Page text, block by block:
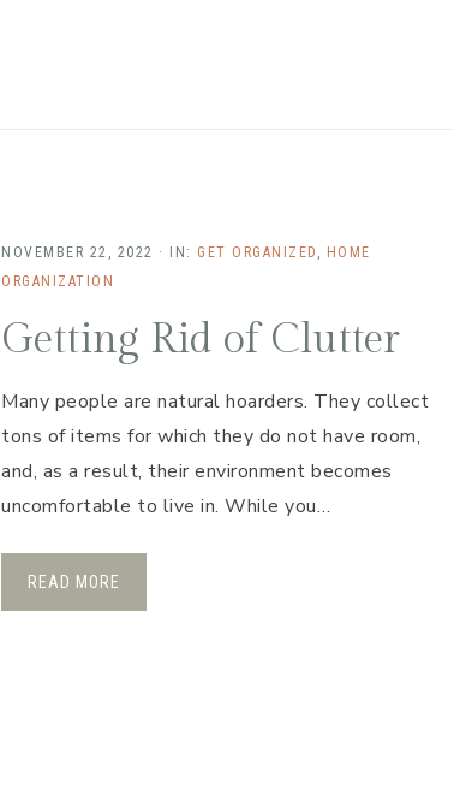
NOVEMBER 22, 2022 · IN: GET ORGANIZED
HOME
ORGANIZATION
Getting Rid of Clutter
Many people are natural hoarders. They collect
tons of items for which they do not have room,
and, as a result, their environment becomes
uncomfortable to live in. While you…
READ MORE